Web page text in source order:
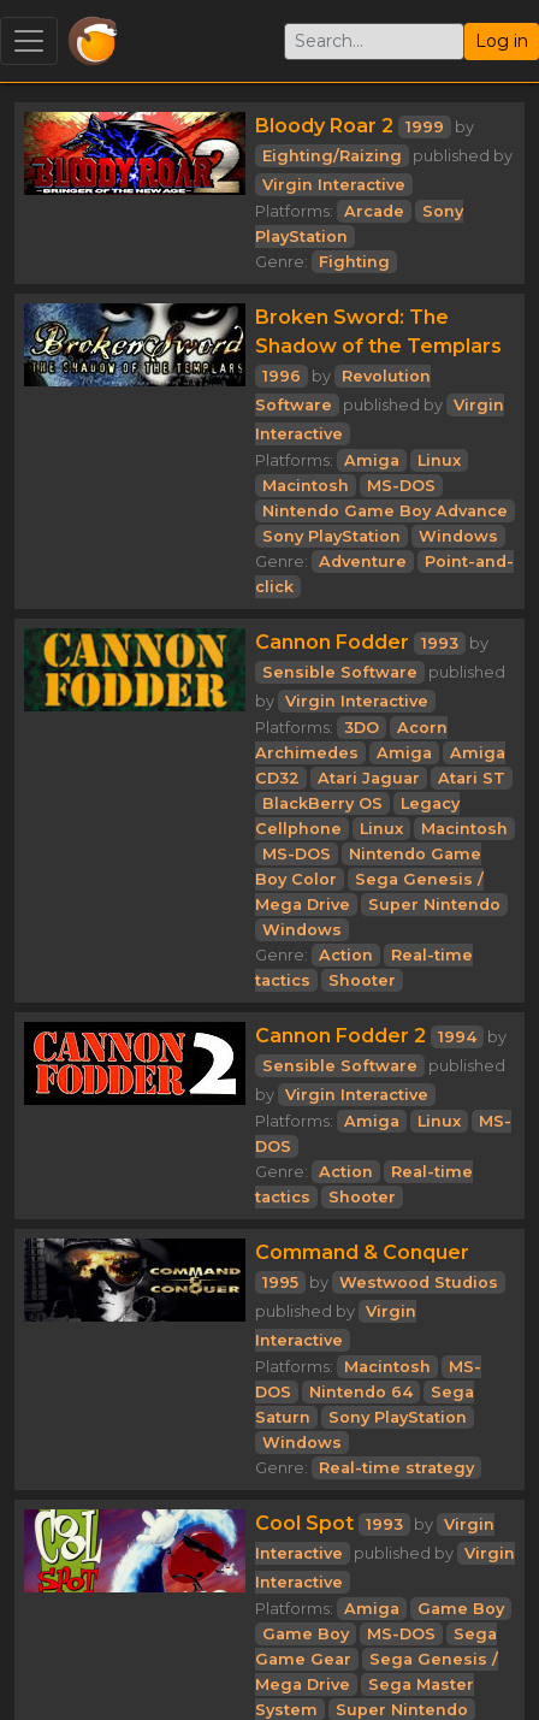
Log in
Bloody Roar 2 1999
by
Eighting/Raizing
published by
Virgin Interactive
Platforms:
Arcade
Sony
PlayStation
Genre:
Fighting
Broken Sword: The
Shadow of the Templars
1996 by
Revolution
Software
published by Virgin
Interactive
Platforms:
Amiga
Linux
Macintosh
MS-DOS
Nintendo Game Boy Advance
Sony PlayStation
Windows
Genre:
Adventure
Point-and-
click
Cannon Fodder 1993
by
Sensible Software
published
by Virgin Interactive
Platforms:
3DO
Acorn
Archimedes
Amiga
Amiga
CD32
Atari Jaguar
Atari ST
BlackBerry OS
Legacy
Cellphone
Linux
Macintosh
MS-DOS
Nintendo Game
Boy Color
Sega Genesis /
Mega Drive
Super Nintendo
Windows
Genre:
Action
Real-time
tactics
Shooter
Cannon Fodder 2 1994
by
Sensible Software
published
by Virgin Interactive
Platforms:
Amiga Linux
MS-
DOS
Genre:
Action
Real-time
tactics
Shooter
Command & Conquer
1995 by Westwood Studios
published by Virgin
Interactive
Platforms:
Macintosh
MS-
DOS
Nintendo 64
Sega
Saturn
Sony PlayStation
Windows
Genre:
Real-time strategy
Cool Spot 1993 by Virgin
Interactive
published by Virgin
Interactive
Platforms:
Amiga
Game Boy
Game Boy
MS-DOS
Sega
Game Gear
Sega Genesis /
Mega Drive
Sega Master
System
Super Nintendo